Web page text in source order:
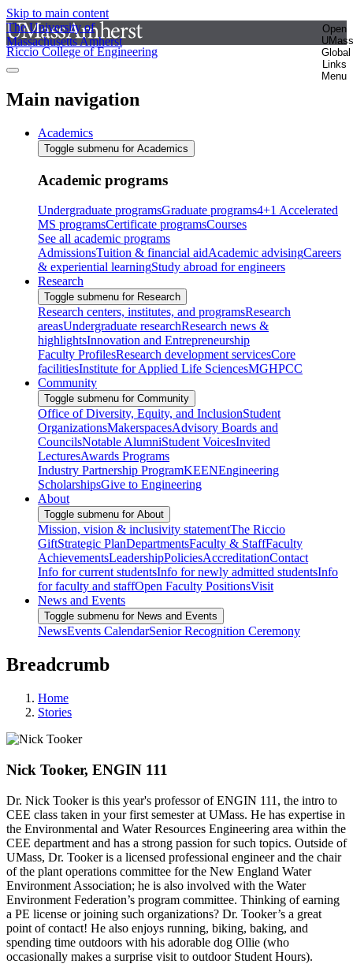
Skip to main content
The University of
Massachusetts Amherst
Open
UMass
Global
Links
Menu
Riccio College of Engineering
Main navigation
Academics
Toggle submenu for Academics
Academic programs
Undergraduate programsGraduate programs4+1 Accelerated
MS programsCertificate programsCourses
See all academic programs
AdmissionsTuition & financial aidAcademic advisingCareers
& experiential learningStudy abroad for engineers
Research
Toggle submenu for Research
Research centers, institutes, and programsResearch
areasUndergraduate researchResearch news &
highlightsInnovation and Entrepreneurship
Faculty ProfilesResearch development servicesCore
facilitiesInstitute for Applied Life SciencesMGHPCC
Community
Toggle submenu for Community
Office of Diversity, Equity, and InclusionStudent
OrganizationsMakerspacesAdvisory Boards and
CouncilsNotable AlumniStudent VoicesInvited
LecturesAwards Programs
Industry Partnership ProgramKEENEngineering
ScholarshipsGive to Engineering
About
Toggle submenu for About
Mission, vision & inclusivity statementThe Riccio
GiftStrategic PlanDepartmentsFaculty & StaffFaculty
AchievementsLeadershipPoliciesAccreditationContact
Info for current studentsInfo for newly admitted studentsInfo
for faculty and staffOpen Faculty PositionsVisit
News and Events
Toggle submenu for News and Events
NewsEvents CalendarSenior Recognition Ceremony
Breadcrumb
Home
Stories
Nick Tooker, ENGIN 111
Dr. Nick Tooker is this year's professor of ENGIN 111, the intro to
CEE class taken in your first semester at UMass. He has expertise in
the Environmental and Water Resources Engineering area within the
CEE department and has a strong passion for such topics. Outside of
UMass, Dr. Tooker is a licensed professional engineer and the chair
of the plant operations committee for the New England Water
Environment Association; he is also involved with the Water
Environment Federation’s program committee. Thinking of earning
a PE license or joining such organizations? Dr. Tooker’s a great
point of contact! He also enjoys running, biking, baking, and
spending time outdoors with his adorable dog Ollie (who
occasionally makes a surprise visit to outdoor Student Hours).